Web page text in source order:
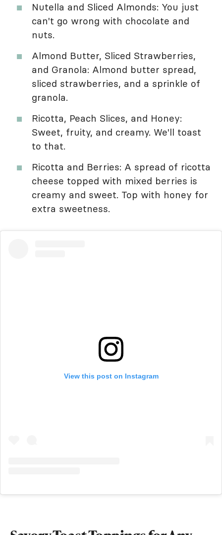
Nutella and Sliced Almonds: You just
can't go wrong with chocolate and
nuts.
Almond Butter, Sliced Strawberries,
and Granola: Almond butter spread,
sliced strawberries, and a sprinkle of
granola.
Ricotta, Peach Slices, and Honey:
Sweet, fruity, and creamy. We'll toast
to that.
Ricotta and Berries: A spread of ricotta
cheese topped with mixed berries is
creamy and sweet. Top with honey for
extra sweetness.
View this post on Instagram